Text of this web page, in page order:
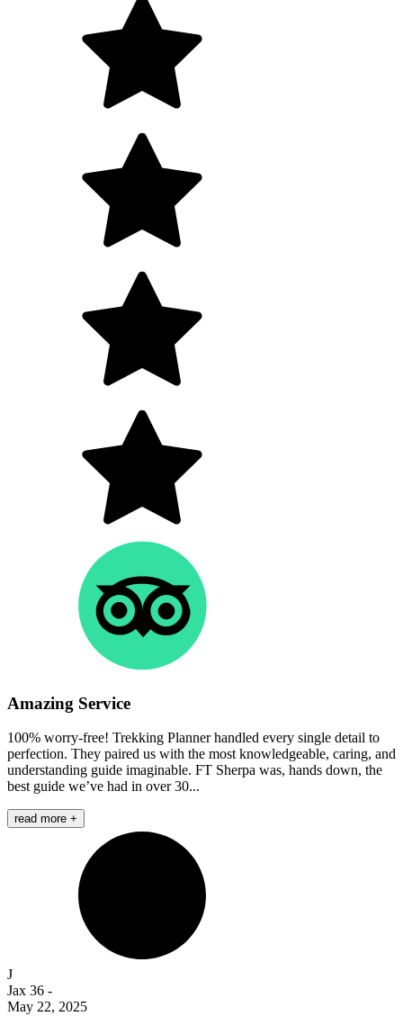
Amazing Service
100% worry-free! Trekking Planner handled every single detail to
perfection. They paired us with the most knowledgeable, caring, and
understanding guide imaginable. FT Sherpa was, hands down, the
best guide we’ve had in over 30...
read more +
J
Jax 36 -
May 22, 2025